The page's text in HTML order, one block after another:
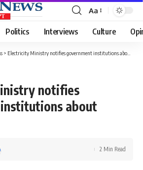
Font
Resizer
Aa
Politics Interviews Culture
> Electricity Ministry notifies government institutions about unpaid dues
notifies
about
2 Min Read